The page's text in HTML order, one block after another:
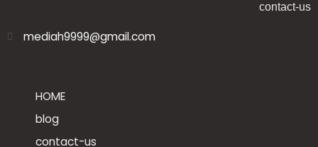
contact-us
mediah9999@gmail.com
HOME
blog
contact-us